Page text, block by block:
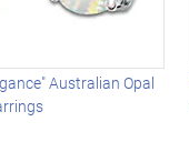
Australian Opal